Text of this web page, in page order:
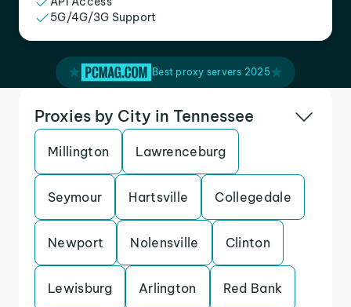
5G/4G/3G Support
Best proxy servers 2025
Proxies by City in Tennessee
Millington Lawrenceburg
Seymour Hartsville Collegedale
Newport Nolensville Clinton
Lewisburg Arlington Red Bank